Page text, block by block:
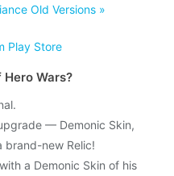
Old Versions »
Play Store
Wars?
— Demonic Skin,
brand-new Relic!
a Demonic Skin of his